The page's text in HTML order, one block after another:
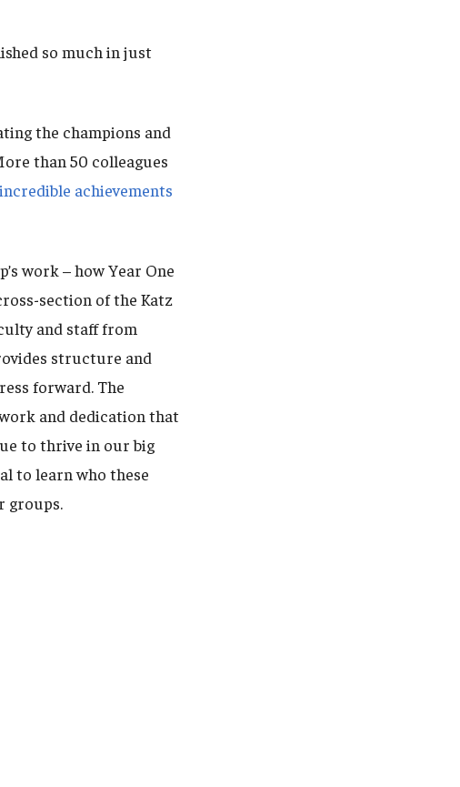
so much in just
the champions and
than 50 colleagues
achievements
work – how Year One
section of the Katz
and staff from
structure and
forward. The
and dedication that
to thrive in our big
to learn who these
groups.